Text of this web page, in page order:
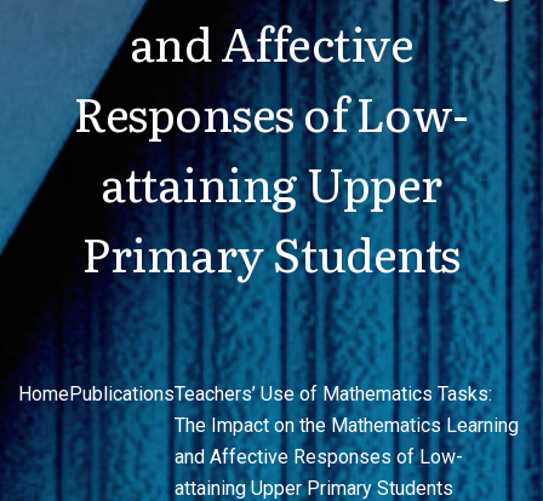
and Affective
Responses of Low-
attaining Upper
Primary Students
HomePublicationsTeachers’ Use of Mathematics Tasks:
The Impact on the Mathematics Learning
and Affective Responses of Low-
attaining Upper Primary Students